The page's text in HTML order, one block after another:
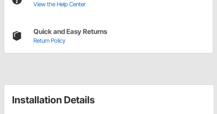
View the Help Center
Quick and Easy Returns
Return Policy
Installation Details